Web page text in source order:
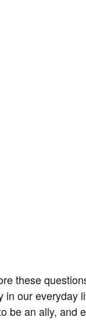
these
in our everyday
be an ally, and